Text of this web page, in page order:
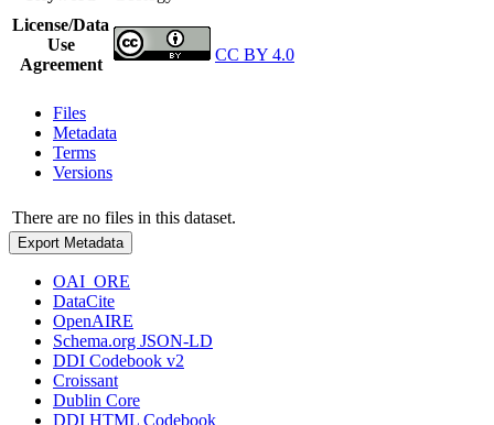
License/Data
Use
Agreement
CC BY 4.0
Files
Metadata
Terms
Versions
There are no files in this dataset.
Export Metadata
OAI_ORE
DataCite
OpenAIRE
Schema.org JSON-LD
DDI Codebook v2
Croissant
Dublin Core
DDI HTML Codebook